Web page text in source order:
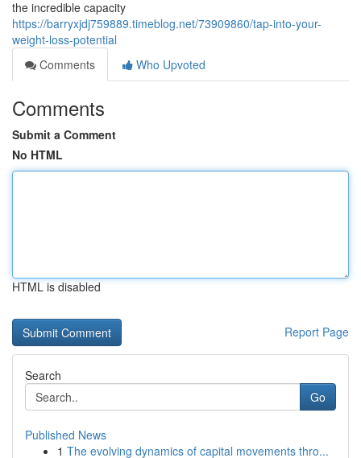
the incredible capacity
https://barryxjdj759889.timeblog.net/73909860/tap-into-your-
weight-loss-potential
Comments
Who Upvoted
Comments
Submit a Comment
No HTML
HTML is disabled
Report Page
Search
Go
Published News
1 The evolving dynamics of capital movements thro...